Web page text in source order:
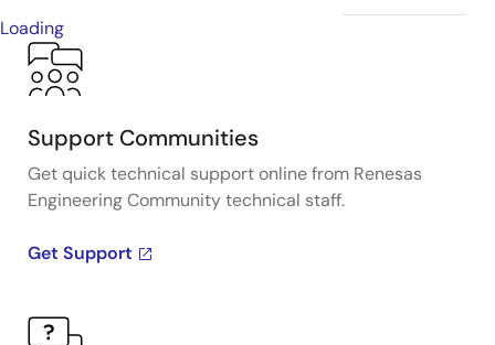
Loading
Support Communities
Get quick technical support online from Renesas
Engineering Community technical staff.
Get Support